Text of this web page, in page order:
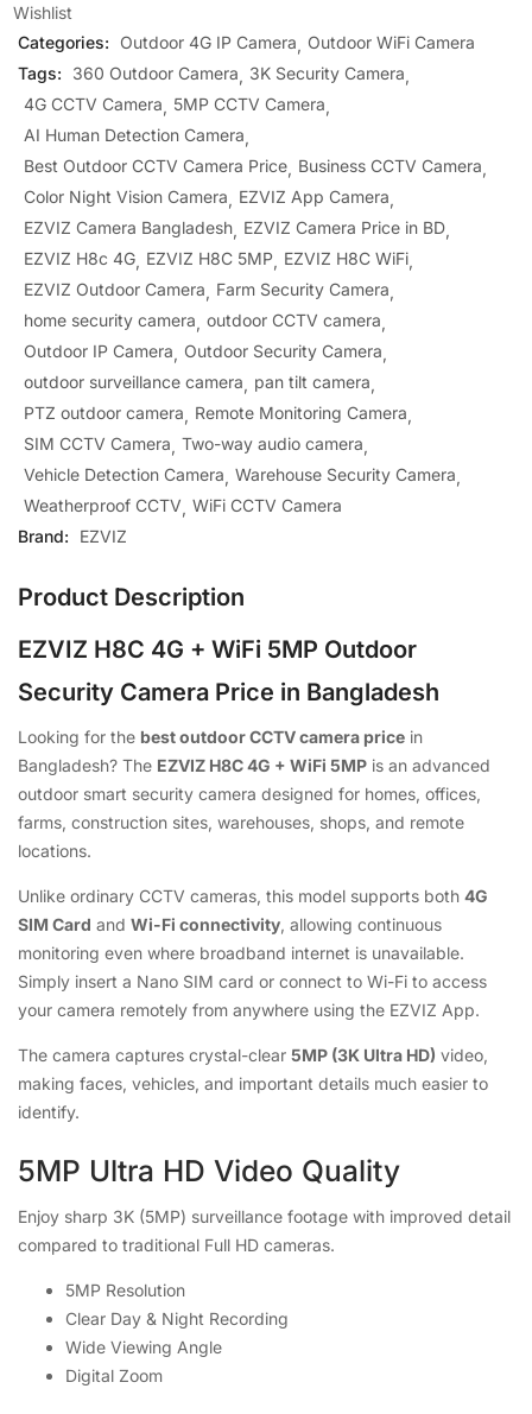
Wishlist
Categories:
Outdoor 4G IP Camera
Outdoor WiFi Camera
Tags:
360 Outdoor Camera
3K Security Camera
4G CCTV Camera
5MP CCTV Camera
AI Human Detection Camera
Best Outdoor CCTV Camera Price Business CCTV Camera
Color Night Vision Camera
EZVIZ App Camera
EZVIZ Camera Bangladesh EZVIZ Camera Price in BD
EZVIZ H8c 4G EZVIZ H8C 5MP
EZVIZ H8C WiFi
EZVIZ Outdoor Camera
Farm Security Camera
home security camera outdoor CCTV camera
Outdoor IP Camera
Outdoor Security Camera
outdoor surveillance camera
pan tilt camera
PTZ outdoor camera
Remote Monitoring Camera
SIM CCTV Camera Two-way audio camera
Vehicle Detection Camera Warehouse Security Camera
Weatherproof CCTV WiFi CCTV Camera
Brand:
EZVIZ
Product Description
EZVIZ H8C 4G + WiFi 5MP Outdoor
Security Camera Price in Bangladesh
Looking for the best outdoor CCTV camera price in
Bangladesh? The EZVIZ H8C 4G + WiFi 5MP is an advanced
outdoor smart security camera designed for homes, offices,
farms, construction sites, warehouses, shops, and remote
locations.
Unlike ordinary CCTV cameras, this model supports both 4G
SIM Card and Wi-Fi connectivity, allowing continuous
monitoring even where broadband internet is unavailable.
Simply insert a Nano SIM card or connect to Wi-Fi to access
your camera remotely from anywhere using the EZVIZ App.
The camera captures crystal-clear 5MP (3K Ultra HD) video,
making faces, vehicles, and important details much easier to
identify.
5MP Ultra HD Video Quality
Enjoy sharp 3K (5MP) surveillance footage with improved detail
compared to traditional Full HD cameras.
5MP Resolution
Clear Day & Night Recording
Wide Viewing Angle
Digital Zoom